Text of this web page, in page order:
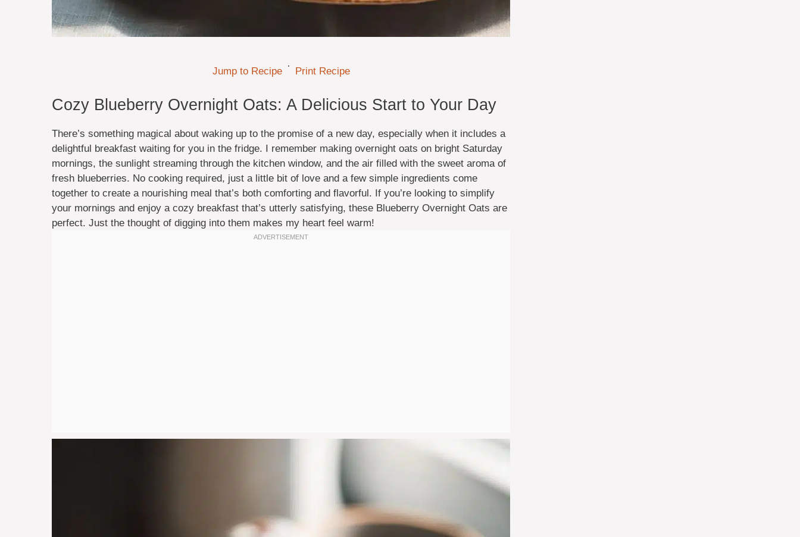
Jump to Recipe · Print Recipe
Cozy Blueberry Overnight Oats: A Delicious Start to Your Day
There’s something magical about waking up to the promise of a new day, especially when it includes a
delightful breakfast waiting for you in the fridge. I remember making overnight oats on bright Saturday
mornings, the sunlight streaming through the kitchen window, and the air filled with the sweet aroma of
fresh blueberries. No cooking required, just a little bit of love and a few simple ingredients come
together to create a nourishing meal that’s both comforting and flavorful. If you’re looking to simplify
your mornings and enjoy a cozy breakfast that’s utterly satisfying, these Blueberry Overnight Oats are
perfect. Just the thought of digging into them makes my heart feel warm!